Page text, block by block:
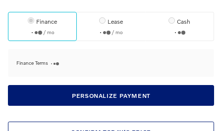
Finance
/ mo
Lease
/ mo
Cash
Finance Terms
PERSONALIZE PAYMENT